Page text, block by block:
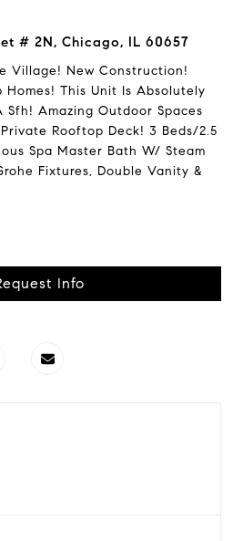
# 2N, Chicago, IL 60657
Village! New Construction!
Homes! This Unit Is Absolutely
Amazing Outdoor Spaces
Rooftop Deck! 3 Beds/2.5
Spa Master Bath W/ Steam
Fixtures, Double Vanity &
Info